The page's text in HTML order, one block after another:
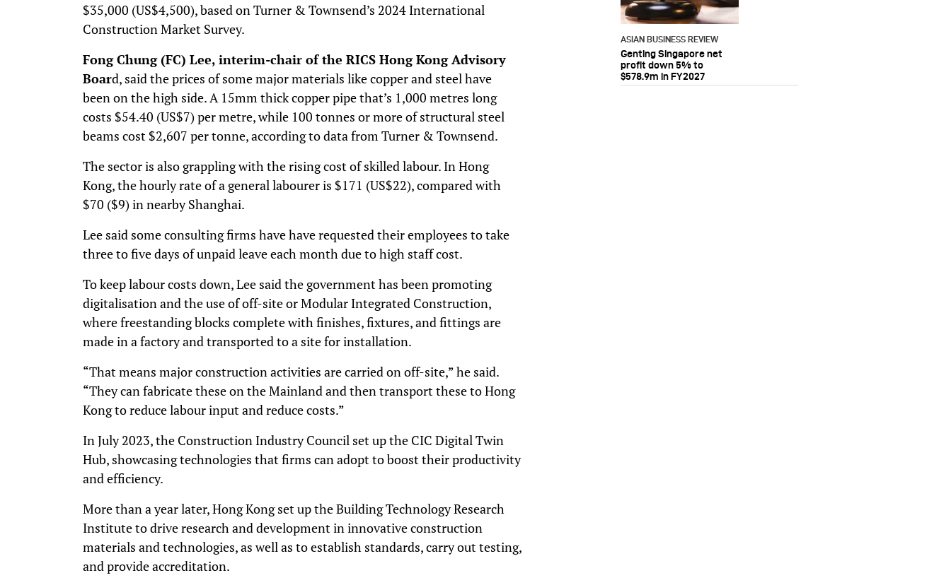
$35,000 (US$4,500), based on Turner & Townsend’s 2024 International
Construction Market Survey.
Fong Chung (FC) Lee, interim-chair of the RICS Hong Kong Advisory
Board, said the prices of some major materials like copper and steel have
been on the high side. A 15mm thick copper pipe that’s 1,000 metres long
costs $54.40 (US$7) per metre, while 100 tonnes or more of structural steel
beams cost $2,607 per tonne, according to data from Turner & Townsend.
The sector is also grappling with the rising cost of skilled labour. In Hong
Kong, the hourly rate of a general labourer is $171 (US$22), compared with
$70 ($9) in nearby Shanghai.
Lee said some consulting firms have have requested their employees to take
three to five days of unpaid leave each month due to high staff cost.
To keep labour costs down, Lee said the government has been promoting
digitalisation and the use of off-site or Modular Integrated Construction,
where freestanding blocks complete with finishes, fixtures, and fittings are
made in a factory and transported to a site for installation.
“That means major construction activities are carried on off-site,” he said.
“They can fabricate these on the Mainland and then transport these to Hong
Kong to reduce labour input and reduce costs.”
In July 2023, the Construction Industry Council set up the CIC Digital Twin
Hub, showcasing technologies that firms can adopt to boost their productivity
and efficiency.
More than a year later, Hong Kong set up the Building Technology Research
Institute to drive research and development in innovative construction
materials and technologies, as well as to establish standards, carry out testing,
and provide accreditation.
ASIAN BUSINESS REVIEW
Genting Singapore net
profit down 5% to
$578.9m in FY2027